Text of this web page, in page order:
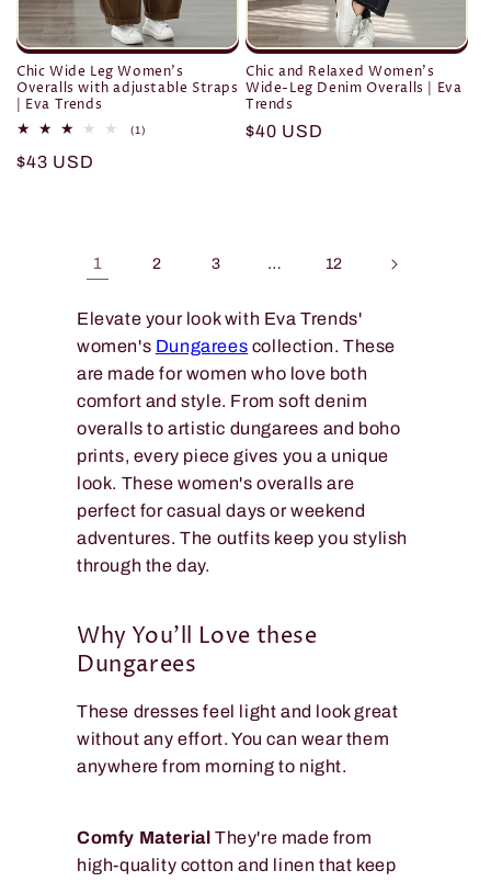
Chic Wide Leg Women's
Overalls with adjustable Straps
| Eva Trends
(1)
Regular
$43 USD
Chic and Relaxed Women's
Wide-Leg Denim Overalls | Eva
Trends
Regular
$40 USD
1 2 3 … 12
Elevate your look with Eva Trends'
women's Dungarees collection. These
are made for women who love both
comfort and style. From soft denim
overalls to artistic dungarees and boho
prints, every piece gives you a unique
look. These women's overalls are
perfect for casual days or weekend
adventures. The outfits keep you stylish
through the day.
Why You'll Love these
Dungarees
These dresses feel light and look great
without any effort. You can wear them
anywhere from morning to night.
Comfy Material They're made from
high-quality cotton and linen that keep